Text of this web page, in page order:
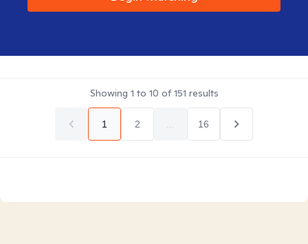
Showing 1 to 10 of151 results
1 2 16